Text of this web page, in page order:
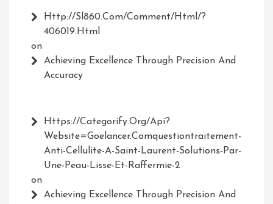
Http://Sl860.com/comment/html/?
406019.html
on
Achieving Excellence Through Precision And
Accuracy
Https://Categorify.org/api?
Website=Goelancer.comquestiontraitement-
Anti-Cellulite-A-Saint-Laurent-Solutions-Par-
Une-Peau-Lisse-Et-Raffermie-2
on
Achieving Excellence Through Precision And